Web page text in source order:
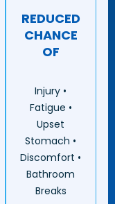
REDUCED
CHANCE
OF
Injury •
Fatigue •
Upset
Stomach •
Discomfort •
Bathroom
Breaks